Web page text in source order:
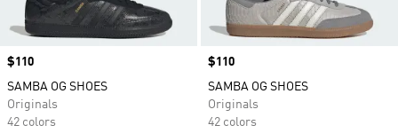
Price
$110
SAMBA OG SHOES
Originals
42 colors
Price
$110
SAMBA OG SHOES
Originals
42 colors